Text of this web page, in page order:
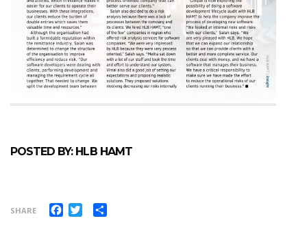
POSTED BY: HLB HAMT
SHARE Facebook
Twitter